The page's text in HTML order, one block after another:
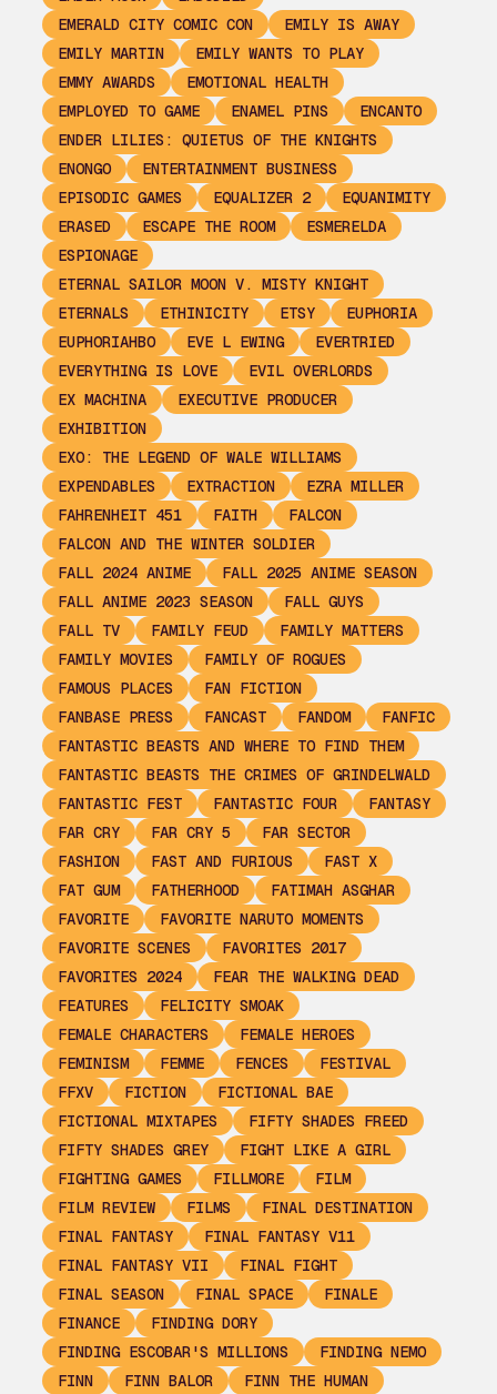
EMERALD CITY COMIC CON
EMILY IS AWAY
EMILY MARTIN
EMILY WANTS TO PLAY
EMMY AWARDS
EMOTIONAL HEALTH
EMPLOYED TO GAME
ENAMEL PINS
ENCANTO
ENDER LILIES: QUIETUS OF THE KNIGHTS
ENONGO
ENTERTAINMENT BUSINESS
EPISODIC GAMES
EQUALIZER 2
EQUANIMITY
ERASED
ESCAPE THE ROOM
ESMERELDA
ESPIONAGE
ETERNAL SAILOR MOON V. MISTY KNIGHT
ETERNALS
ETHINICITY ETSY
EUPHORIA
EUPHORIAHBO
EVE L EWING
EVERTRIED
EVERYTHING IS LOVE
EVIL OVERLORDS
EX MACHINA
EXECUTIVE PRODUCER
EXHIBITION
EXO: THE LEGEND OF WALE WILLIAMS
EXPENDABLES
EXTRACTION
EZRA MILLER
FAHRENHEIT 451
FAITH
FALCON
FALCON AND THE WINTER SOLDIER
FALL 2024 ANIME
FALL 2025 ANIME SEASON
FALL ANIME 2023 SEASON
FALL GUYS
FALL TV
FAMILY FEUD
FAMILY MATTERS
FAMILY MOVIES
FAMILY OF ROGUES
FAMOUS PLACES
FAN FICTION
FANBASE PRESS
FANCAST FANDOM
FANFIC
FANTASTIC BEASTS AND WHERE TO FIND THEM
FANTASTIC BEASTS THE CRIMES OF GRINDELWALD
FANTASTIC FEST
FANTASTIC FOUR
FANTASY
FAR CRY
FAR CRY 5
FAR SECTOR
FASHION
FAST AND FURIOUS
FAST X
FAT GUM
FATHERHOOD
FATIMAH ASGHAR
FAVORITE
FAVORITE NARUTO MOMENTS
FAVORITE SCENES
FAVORITES 2017
FAVORITES 2024
FEAR THE WALKING DEAD
FEATURES
FELICITY SMOAK
FEMALE CHARACTERS
FEMALE HEROES
FEMINISM
FEMME FENCES
FESTIVAL
FFXV
FICTION
FICTIONAL BAE
FICTIONAL MIXTAPES
FIFTY SHADES FREED
FIFTY SHADES GREY
FIGHT LIKE A GIRL
FIGHTING GAMES
FILLMORE
FILM
FILM REVIEW
FILMS
FINAL DESTINATION
FINAL FANTASY
FINAL FANTASY V11
FINAL FANTASY VII
FINAL FIGHT
FINAL SEASON
FINAL SPACE
FINALE
FINANCE
FINDING DORY
FINDING ESCOBAR'S MILLIONS
FINDING NEMO
FINN
FINN BALOR
FINN THE HUMAN